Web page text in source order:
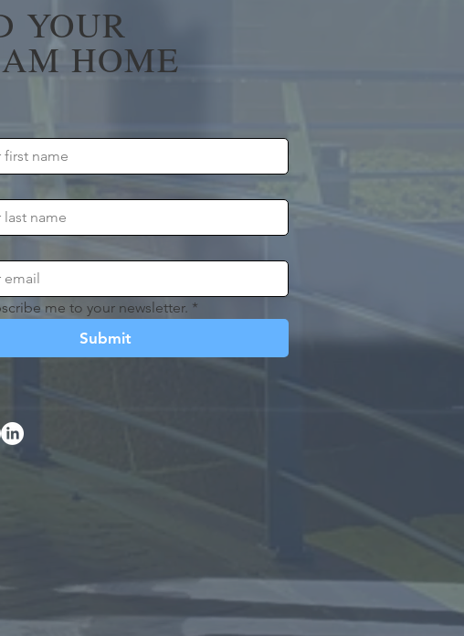
YOUR
HOME
me to your newsletter. *
Submit